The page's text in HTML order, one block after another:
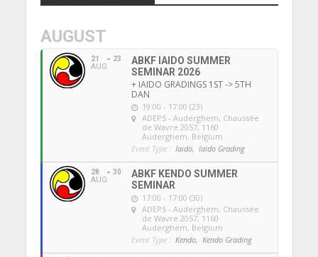
AUGUST
21
AUG
23
ABKF IAIDO SUMMER
SEMINAR 2026
+ IAIDO GRADINGS 1ST -> 5TH
DAN
19:00 - 17:00 (23)
ADEPS - Auderghem, Chaussée
de Wavre 2057, 1160
Auderghem, Belgium
Event Type : Iaido, Iaido Grading
28
AUG
30
ABKF KENDO SUMMER
SEMINAR
17:00 - 17:00 (30)
ADEPS - Auderghem, Chaussée
de Wavre 2057, 1160
Auderghem, Belgium
Event Type : Kendo, Kendo Grading